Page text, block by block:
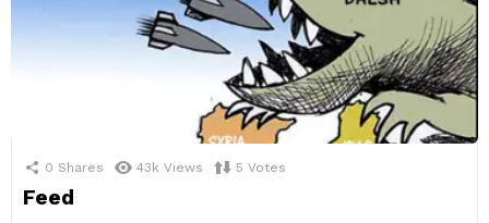
0 Shares 43k Views 5 Votes
Feed